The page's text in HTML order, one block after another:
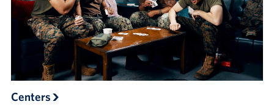
Centers